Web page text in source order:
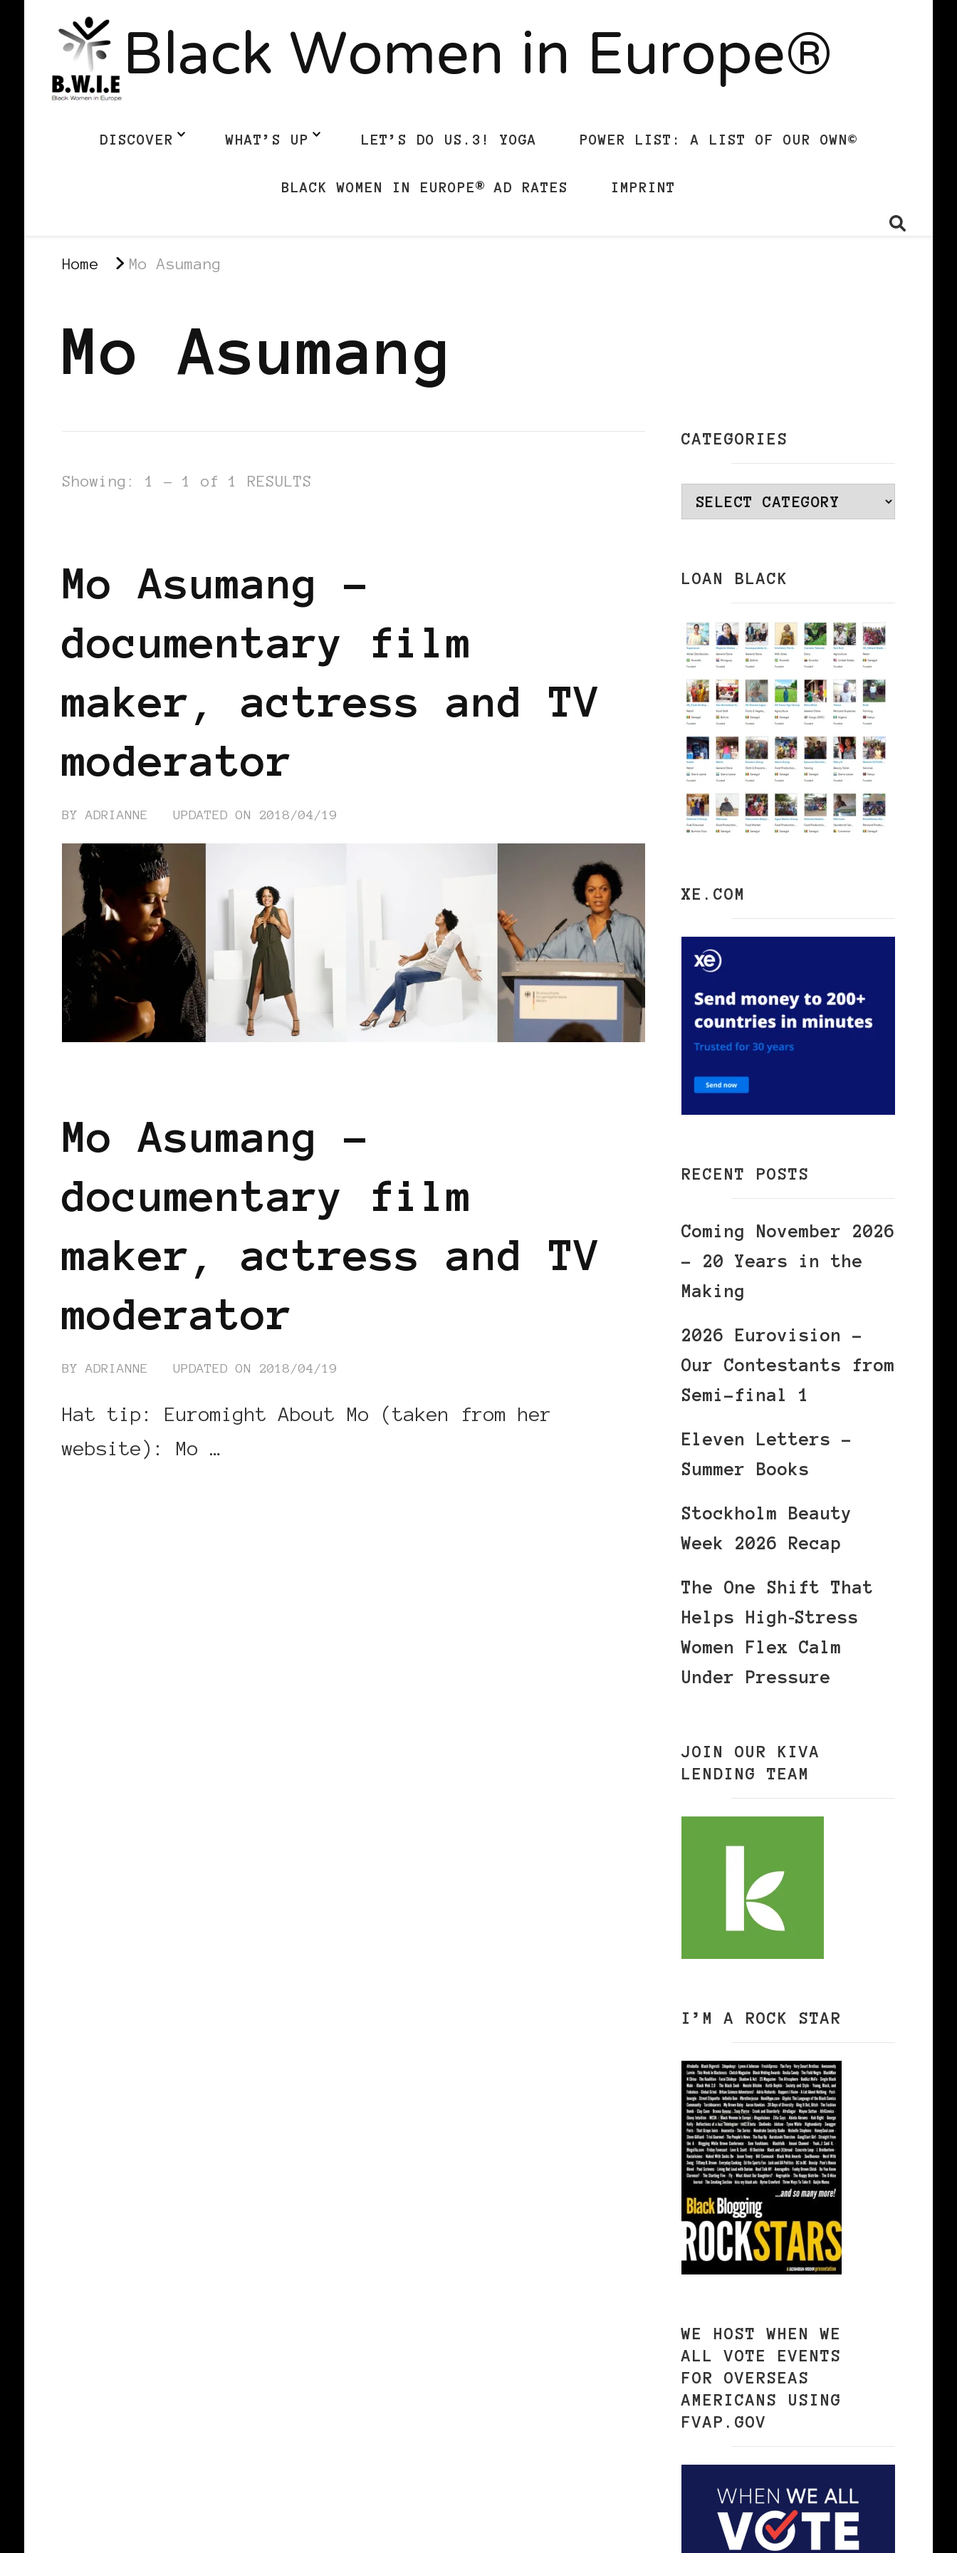
Black Women in Europe®
DISCOVER WHAT’S UP LET’S DO US.3! YOGA POWER LIST: A LIST OF OUR OWN©
BLACK WOMEN IN EUROPE® AD RATES IMPRINT
Home Mo Asumang
Mo Asumang
Showing: 1 - 1 of 1 RESULTS
Mo Asumang –
documentary film
maker, actress and TV
moderator
BYADRIANNE UPDATED ON 2018/04/19
Mo Asumang –
documentary film
maker, actress and TV
moderator
BYADRIANNE UPDATED ON 2018/04/19
Hat tip: Euromight About Mo (taken from her
website): Mo …
CATEGORIES
Categories
LOAN BLACK
XE.COM
RECENT POSTS
Coming November 2026
– 20 Years in the
Making
2026 Eurovision –
Our Contestants from
Semi-final 1
Eleven Letters –
Summer Books
Stockholm Beauty
Week 2026 Recap
The One Shift That
Helps High‑Stress
Women Flex Calm
Under Pressure
JOIN OUR KIVA
LENDING TEAM
I’M A ROCK STAR
WE HOST WHEN WE
ALL VOTE EVENTS
FOR OVERSEAS
AMERICANS USING
FVAP.GOV